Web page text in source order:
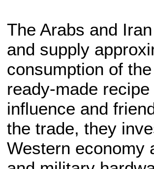
The Arabs and
and supply
consumption of
ready-made
influence and
the trade, they
Western economy